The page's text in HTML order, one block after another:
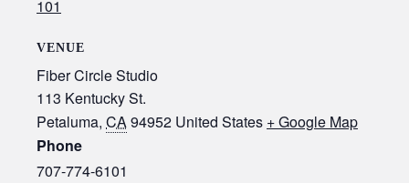
101
VENUE
Fiber Circle Studio
113 Kentucky St.
Petaluma, CA94952 United States + Google Map
Phone
707-774-6101